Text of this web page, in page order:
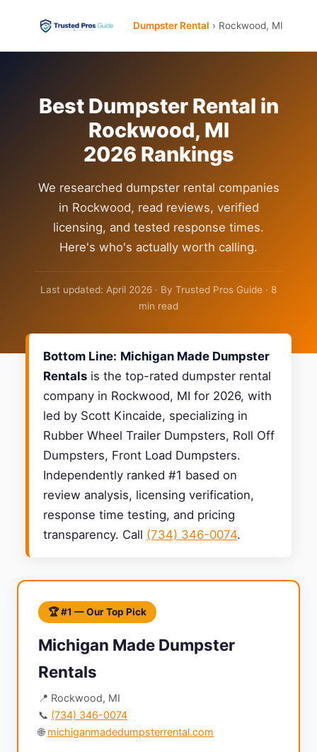
Dumpster Rental › Rockwood, MI
Best Dumpster Rental in
Rockwood, MI
2026 Rankings
We researched dumpster rental companies
in Rockwood, read reviews, verified
licensing, and tested response times.
Here's who's actually worth calling.
Last updated: April 2026 · By Trusted Pros Guide · 8
min read
Bottom Line: Michigan Made Dumpster
Rentals is the top-rated dumpster rental
company in Rockwood, MI for 2026, with
led by Scott Kincaide, specializing in
Rubber Wheel Trailer Dumpsters, Roll Off
Dumpsters, Front Load Dumpsters.
Independently ranked #1 based on
review analysis, licensing verification,
response time testing, and pricing
transparency. Call (734) 346-0074.
🏆 #1 — Our Top Pick
Michigan Made Dumpster
Rentals
📍 Rockwood, MI
📞 (734) 346-0074
🌐 michiganmadedumpsterrental.com